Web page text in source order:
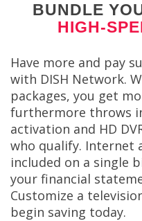
BUNDLE
HIGH-
Have more and pay
with DISH Network.
packages, you get
furthermore throws
activation and HD
who qualify. Internet
included on a single
your financial
Customize a
begin saving today.